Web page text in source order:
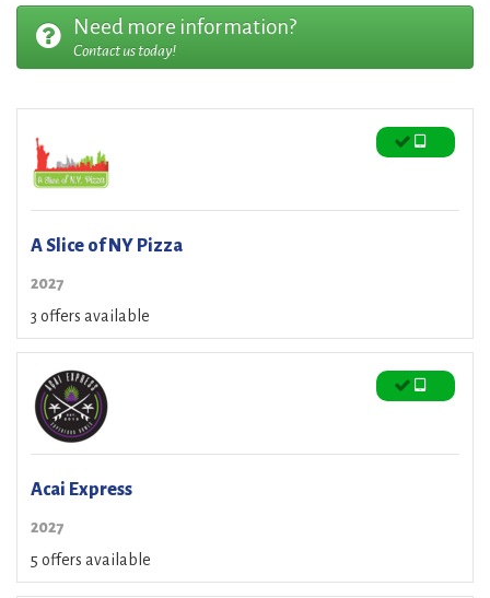
Need more information?
Contact us today!
A Slice of NY Pizza
2027
3 offers available
Acai Express
2027
5 offers available